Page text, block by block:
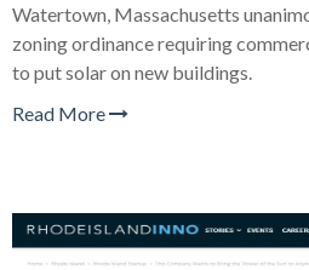
Watertown, Massachusetts
zoning ordinance requiring
to put solar on new buildings.
Read More